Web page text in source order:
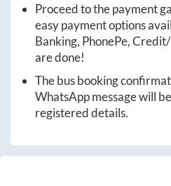
Proceed to the payment
easy payment options
Banking, PhonePe,
are done!
The bus booking
WhatsApp message will
registered details.